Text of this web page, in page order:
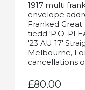
1917 multi
envelope
Franked
tiedd 'P.O.
'23 AU 17'
Melbourne,
cancellations
£80.00